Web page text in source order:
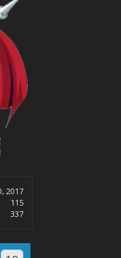
2017
115
337